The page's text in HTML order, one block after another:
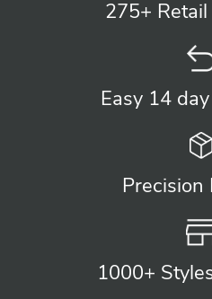
275+ Retail
Easy 14 day
Precision
1000+